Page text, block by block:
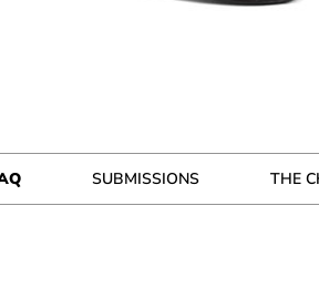
SUBMISSIONS THE